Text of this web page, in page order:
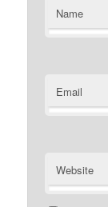
Name
Email
Website